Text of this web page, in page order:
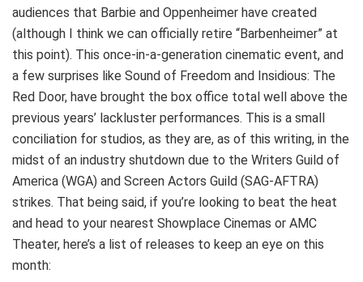
audiences that Barbie and Oppenheimer have created
(although I think we can officially retire “Barbenheimer” at
this point). This once-in-a-generation cinematic event, and
a few surprises like Sound of Freedom and Insidious: The
Red Door, have brought the box office total well above the
previous years’ lackluster performances. This is a small
conciliation for studios, as they are, as of this writing, in the
midst of an industry shutdown due to the Writers Guild of
America (WGA) and Screen Actors Guild (SAG-AFTRA)
strikes. That being said, if you’re looking to beat the heat
and head to your nearest Showplace Cinemas or AMC
Theater, here’s a list of releases to keep an eye on this
month: